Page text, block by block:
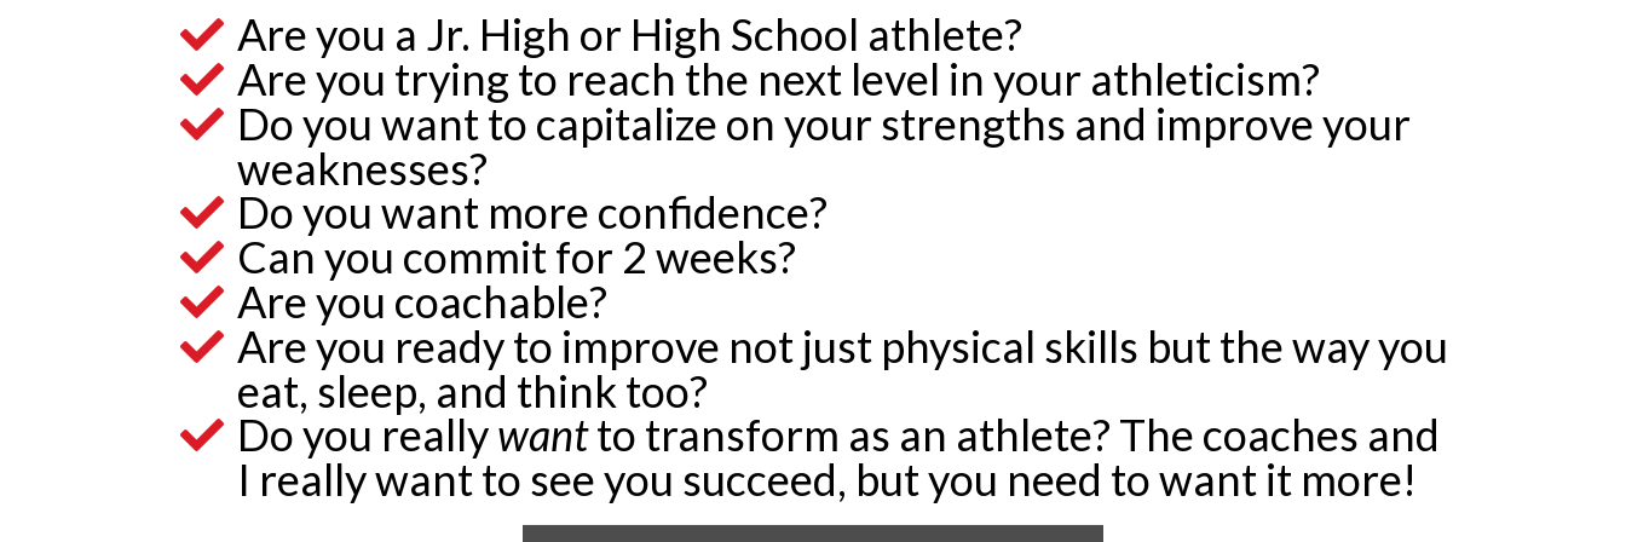
Are you a Jr. High or High School athlete?
Are you trying to reach the next level in your athleticism?
Do you want to capitalize on your strengths and improve your
weaknesses?
Do you want more confidence?
Can you commit for 2 weeks?
Are you coachable?
Are you ready to improve not just physical skills but the way you
eat, sleep, and think too?
Do you reallywantto transform as an athlete? The coaches and
I really want to see you succeed, but you need to want it more!